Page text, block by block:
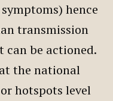
hence
transmission
can be actioned.
the national
hotspots level